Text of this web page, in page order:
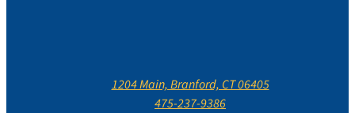
1204 Main, Branford, CT 06405
475-237-9386